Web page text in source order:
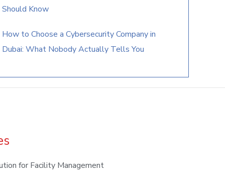
Should Know
How to Choose a Cybersecurity Company in
Dubai: What Nobody Actually Tells You
for Facility Management